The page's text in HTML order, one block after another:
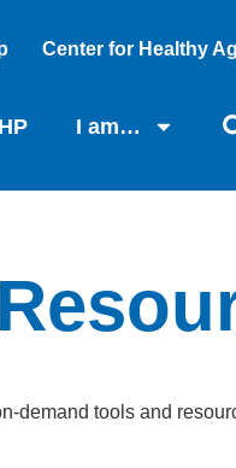
Center for Healthy
I am…
demand tools and